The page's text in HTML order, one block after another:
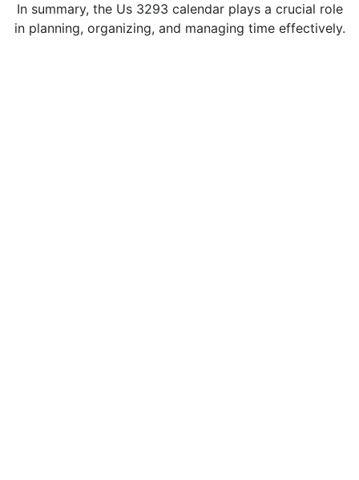
In summary, the Us 3293 calendar plays a crucial role
in planning, organizing, and managing time effectively.